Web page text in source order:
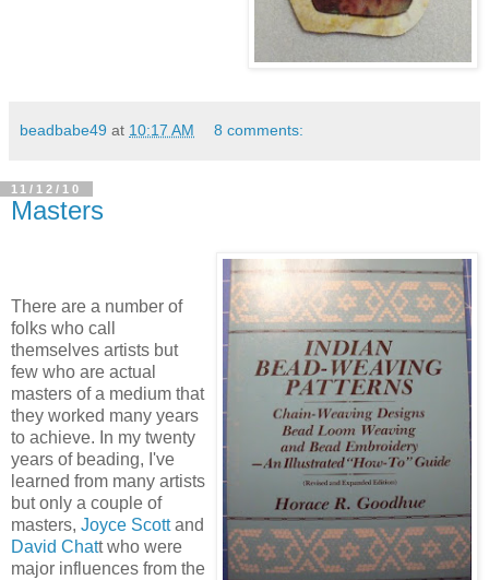
beadbabe49 at 10:17 AM 8 comments:
11/12/10
Masters
There are a number of
folks who call
themselves artists but
few who are actual
masters of a medium that
they worked many years
to achieve. In my twenty
years of beading, I've
learned from many artists
but only a couple of
masters, Joyce Scottand
David Chatt who were
major influences from the